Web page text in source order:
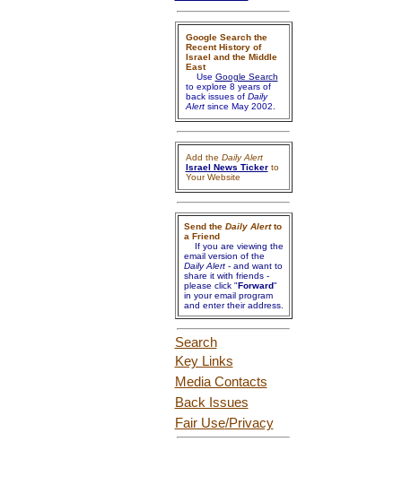
Google Search the
Recent History of
Israel and the Middle
East
Use Google Search
to explore 8 years of
back issues of Daily
Alertsince May 2002.
Add the Daily Alert
Israel News Tickerto
Your Website
Send the Daily Alertto
a Friend
If you are viewing the
email version of the
Daily Alert- and want to
share it with friends -
please click "Forward"
in your email program
and enter their address.
Search
Key Links
Media Contacts
Back Issues
Fair Use/Privacy